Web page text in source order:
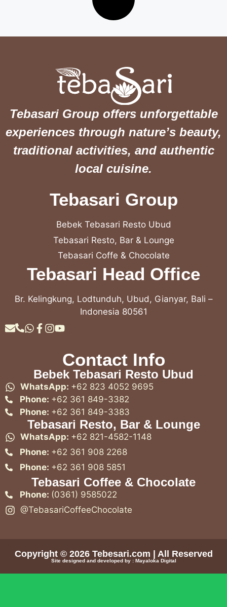
Tebasari Group offers unforgettable
experiences through nature’s beauty,
traditional activities, and authentic
local cuisine.
Tebasari Group
Bebek Tebasari Resto Ubud
Tebasari Resto, Bar & Lounge
Tebasari Coffe & Chocolate
Tebasari Head Office
Br. Kelingkung, Lodtunduh, Ubud, Gianyar, Bali –
Indonesia 80561
Contact Info
Bebek Tebasari Resto Ubud
WhatsApp: +62 823 4052 9695
Phone: +62 361 849-3382
Phone: +62 361 849-3383
Tebasari Resto, Bar & Lounge
WhatsApp: +62 821-4582-1148
Phone: +62 361 908 2268
Phone: +62 361 908 5851
Tebasari Coffee & Chocolate
Phone: (0361) 9585022
@TebasariCoffeeChocolate
Copyright © 2026Tebesari.com | All Reserved
Site designed and developed by : Mayaloka Digital